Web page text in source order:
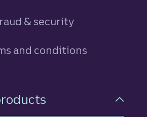
& security
and conditions